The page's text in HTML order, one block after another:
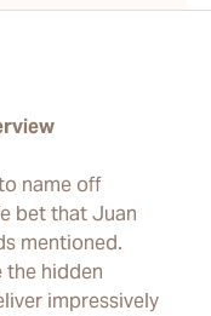
name off
bet that Juan
mentioned.
the hidden
impressively